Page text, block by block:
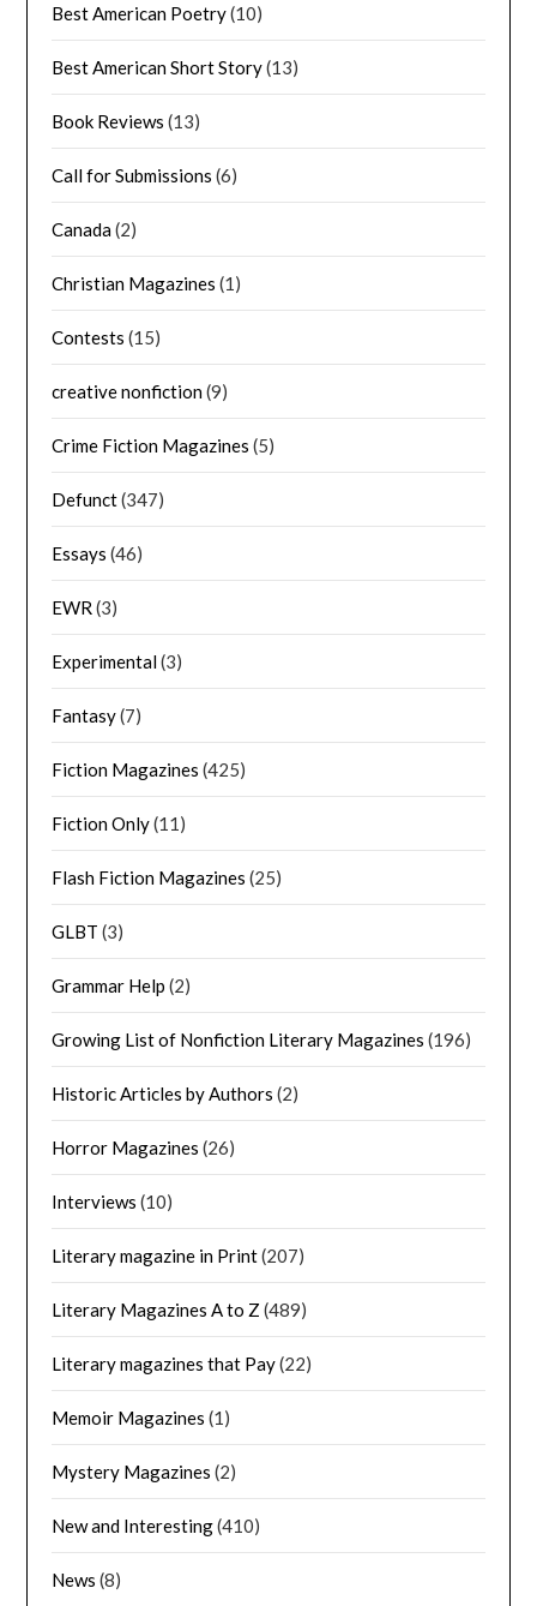
Best American Poetry(10)
Best American Short Story(13)
Book Reviews (13)
Call for Submissions (6)
Canada(2)
Christian Magazines (1)
Contests (15)
creative nonfiction(9)
Crime Fiction Magazines (5)
Defunct(347)
Essays (46)
EWR (3)
Experimental(3)
Fantasy(7)
Fiction Magazines (425)
Fiction Only(11)
Flash Fiction Magazines (25)
GLBT (3)
Grammar Help (2)
Growing List of Nonfiction Literary Magazines (196)
Historic Articles by Authors (2)
Horror Magazines (26)
Interviews (10)
Literary magazine in Print(207)
Literary Magazines A to Z (489)
Literary magazines that Pay(22)
Memoir Magazines (1)
Mystery Magazines (2)
New and Interesting(410)
News (8)